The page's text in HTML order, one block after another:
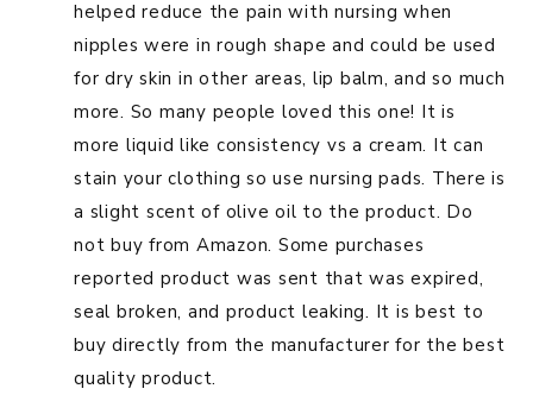
helped reduce the pain with nursing when
nipples were in rough shape and could be used
for dry skin in other areas, lip balm, and so much
more. So many people loved this one! It is
more liquid like consistency vs a cream. It can
stain your clothing so use nursing pads. There is
a slight scent of olive oil to the product. Do
not buy from Amazon. Some purchases
reported product was sent that was expired,
seal broken, and product leaking. It is best to
buy directly from the manufacturer for the best
quality product.